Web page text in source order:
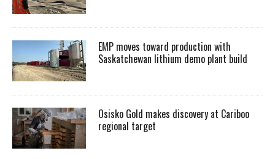
EMP moves toward production with
Saskatchewan lithium demo plant build
Osisko Gold makes discovery at Cariboo
regional target